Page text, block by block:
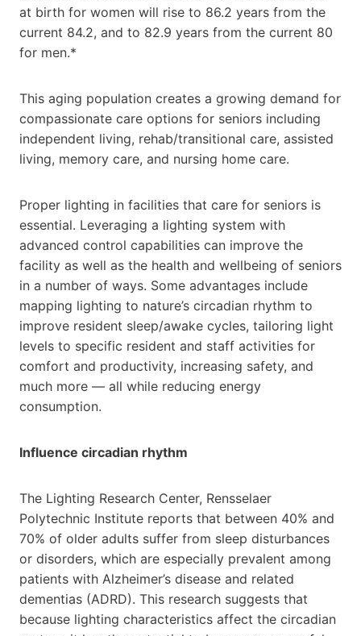
at birth for women will rise to 86.2 years from the
current 84.2, and to 82.9 years from the current 80
for men.*
This aging population creates a growing demand for
compassionate care options for seniors including
independent living, rehab/transitional care, assisted
living, memory care, and nursing home care.
Proper lighting in facilities that care for seniors is
essential. Leveraging a lighting system with
advanced control capabilities can improve the
facility as well as the health and wellbeing of seniors
in a number of ways. Some advantages include
mapping lighting to nature’s circadian rhythm to
improve resident sleep/awake cycles, tailoring light
levels to specific resident and staff activities for
comfort and productivity, increasing safety, and
much more — all while reducing energy
consumption.
Influence circadian rhythm
The Lighting Research Center, Rensselaer
Polytechnic Institute reports that between 40% and
70% of older adults suffer from sleep disturbances
or disorders, which are especially prevalent among
patients with Alzheimer’s disease and related
dementias (ADRD). This research suggests that
because lighting characteristics affect the circadian